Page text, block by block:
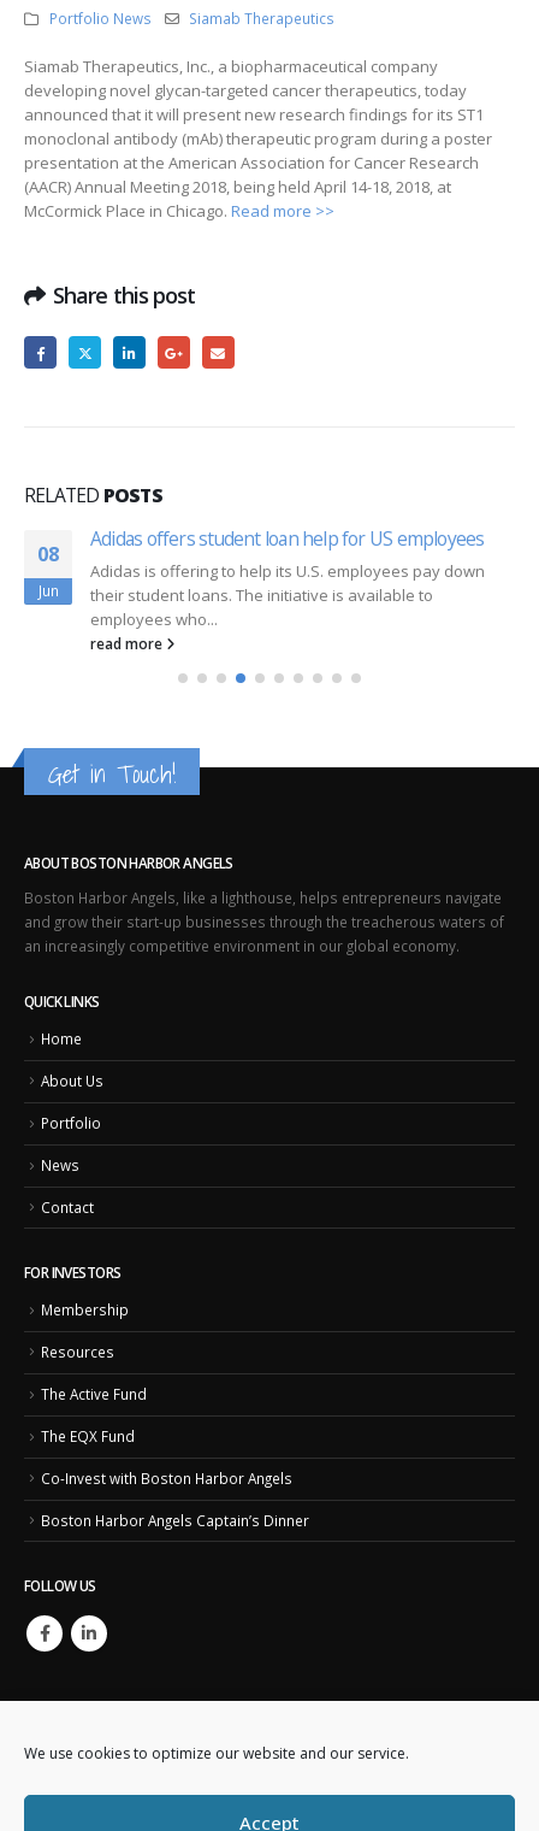
We use cookies to optimize our website and our service.
Accept
Portfolio News Siamab Therapeutics
Siamab Therapeutics, Inc., a biopharmaceutical company
developing novel glycan-targeted cancer therapeutics, today
announced that it will present new research findings for its ST1
monoclonal antibody (mAb) therapeutic program during a poster
presentation at the American Association for Cancer Research
(AACR) Annual Meeting 2018, being held April 14-18, 2018, at
McCormick Place in Chicago. Read more >>
Share this post
RELATED POSTS
08
Jun
Adidas offers student loan help for US employees
Adidas is offering to help its U.S. employees pay down
their student loans. The initiative is available to
employees who...
read more
Get in Touch!
ABOUT BOSTON HARBOR ANGELS
Boston Harbor Angels, like a lighthouse, helps entrepreneurs navigate
and grow their start-up businesses through the treacherous waters of
an increasingly competitive environment in our global economy.
QUICK LINKS
Home
About Us
Portfolio
News
Contact
FOR INVESTORS
Membership
Resources
The Active Fund
The EQX Fund
Co-Invest with Boston Harbor Angels
Boston Harbor Angels Captain’s Dinner
FOLLOW US
Copyright © 2023. Boston Harbor Angels. All Rights Reserved.